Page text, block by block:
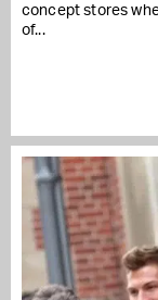
concept stores
of...